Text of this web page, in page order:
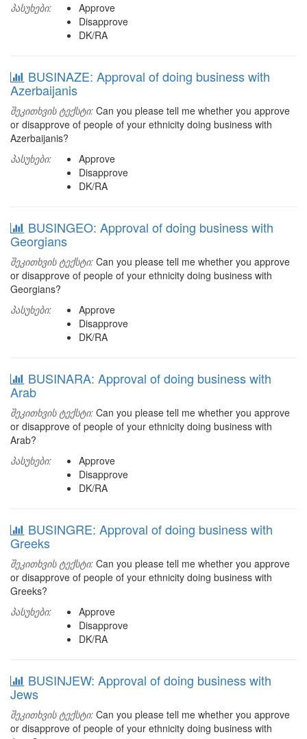
პასუხები:
Approve
Disapprove
DK/RA
BUSINAZE: Approval of doing business with
Azerbaijanis
შეკითხვის ტექსტი: Can you please tell me whether you approve
or disapprove of people of your ethnicity doing business with
Azerbaijanis?
პასუხები:
Approve
Disapprove
DK/RA
BUSINGEO: Approval of doing business with
Georgians
შეკითხვის ტექსტი: Can you please tell me whether you approve
or disapprove of people of your ethnicity doing business with
Georgians?
პასუხები:
Approve
Disapprove
DK/RA
BUSINARA: Approval of doing business with
Arab
შეკითხვის ტექსტი: Can you please tell me whether you approve
or disapprove of people of your ethnicity doing business with
Arab?
პასუხები:
Approve
Disapprove
DK/RA
BUSINGRE: Approval of doing business with
Greeks
შეკითხვის ტექსტი: Can you please tell me whether you approve
or disapprove of people of your ethnicity doing business with
Greeks?
პასუხები:
Approve
Disapprove
DK/RA
BUSINJEW: Approval of doing business with
Jews
შეკითხვის ტექსტი: Can you please tell me whether you approve
or disapprove of people of your ethnicity doing business with